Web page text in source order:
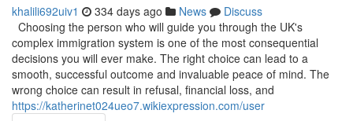
khalili692uiv1 334 days ago News
Discuss
Choosing the person who will guide you through the UK's
complex immigration system is one of the most consequential
decisions you will ever make. The right choice can lead to a
smooth, successful outcome and invaluable peace of mind. The
wrong choice can result in refusal, financial loss, and
https://katherinet024ueo7.wikiexpression.com/user